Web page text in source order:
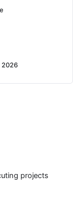
2026
projects